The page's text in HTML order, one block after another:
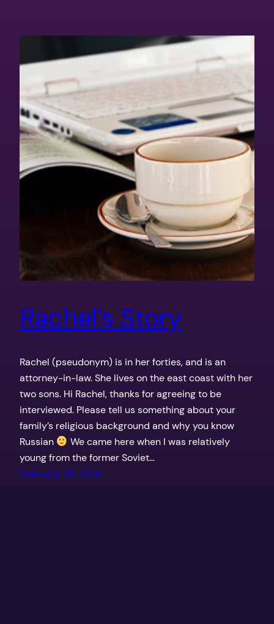
Rachel’s Story
Rachel (pseudonym) is in her forties, and is an
attorney-in-law. She lives on the east coast with her
two sons. Hi Rachel, thanks for agreeing to be
interviewed. Please tell us something about your
family’s religious background and why you know
Russian
We came here when I was relatively
young from the former Soviet…
February 28, 2019